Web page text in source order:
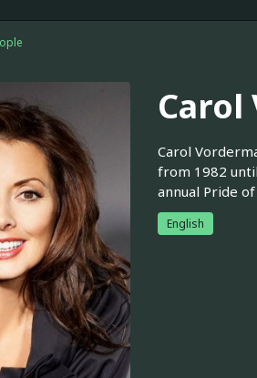
Carol
Carol
from 1982
annual Pride
English